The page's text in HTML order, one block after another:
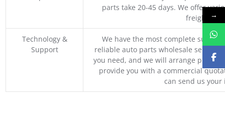
parts take 20-45 days. We offer
freight,
Technology &
Support
We have the most complete supply
reliable auto parts wholesale service
you need, and we will arrange
provide you with a commercial
can send us
→